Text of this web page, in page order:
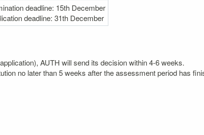
deadline: 15th December
deadline: 31th December
AUTH will send its decision within 4-6 weeks.
no later than 5 weeks after the assessment period has